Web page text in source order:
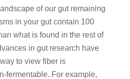
of our gut remaining
in your gut contain 100
what is found in the rest of
in gut research have
to view fiber is
fermentable. For example,